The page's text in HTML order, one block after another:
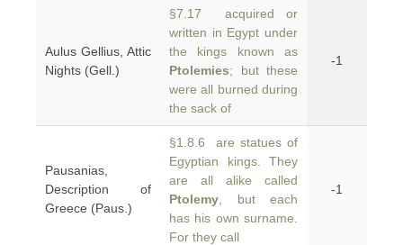
Aulus Gellius, Attic
Nights (Gell.)
§7.17 acquired or
written in Egypt under
the kings known as
Ptolemies; but these
were all burned during
the sack of
-1
Pausanias,
Description of
Greece (Paus.)
§1.8.6 are statues of
Egyptian kings. They
are all alike called
Ptolemy , but each
has his own surname.
For they call
-1